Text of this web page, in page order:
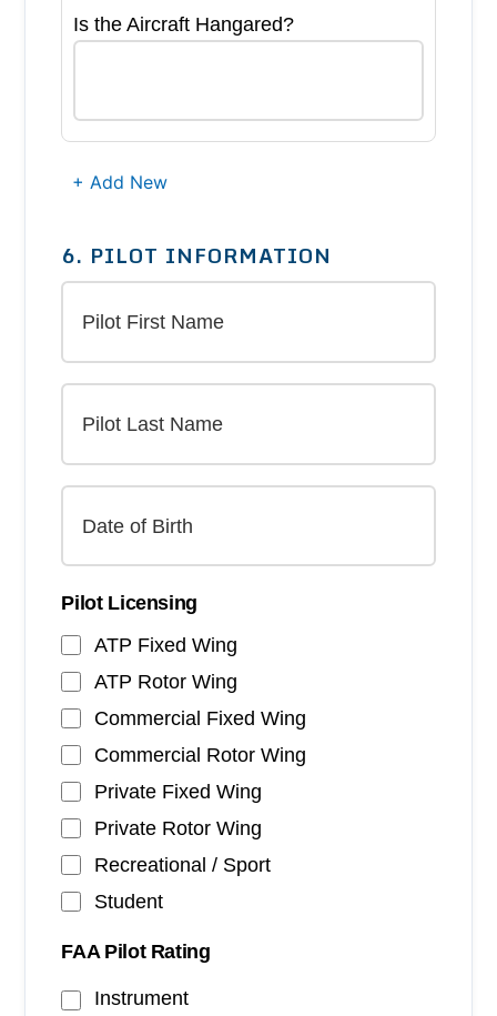
Is the Aircraft Hangared?
+ Add New
6. PILOT INFORMATION
Pilot Licensing
ATP Fixed Wing
ATP Rotor Wing
Commercial Fixed Wing
Commercial Rotor Wing
Private Fixed Wing
Private Rotor Wing
Recreational / Sport
Student
FAA Pilot Rating
Instrument